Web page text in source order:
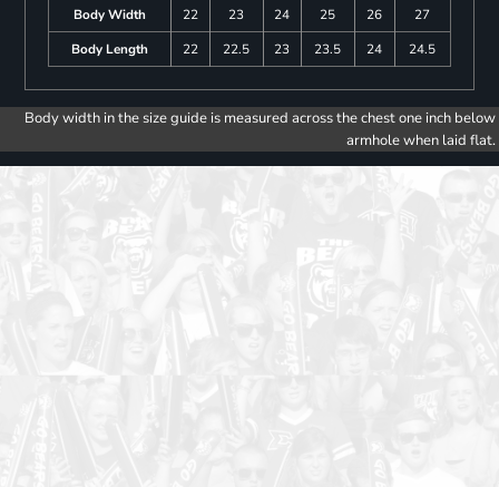
Body Width
22 23 24 25 26
27
Body Length
22 22.5 23 23.5 24 24.5
Body width in the size guide is measured across the chest one inch below
armhole when laid flat.